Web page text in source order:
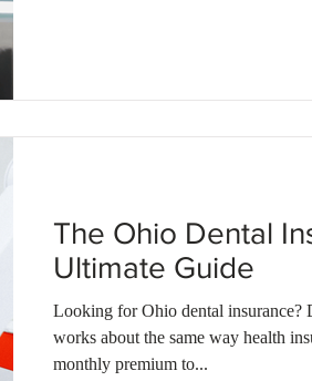
The Ohio Dental
Ultimate Guide
Looking for Ohio dental insurance?
works about the same way health
monthly premium to...